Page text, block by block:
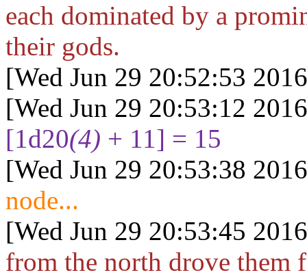
each dominated by a
their gods.
[Wed Jun 29 20:52:53
[Wed Jun 29 20:53:12
[1d20(4) + 11] = 15
[Wed Jun 29 20:53:38
node...
[Wed Jun 29 20:53:45
from the north drove them